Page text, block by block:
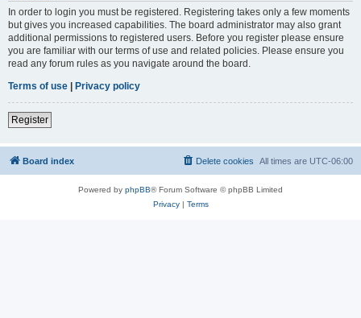
In order to login you must be registered. Registering takes only a few moments
but gives you increased capabilities. The board administrator may also grant
additional permissions to registered users. Before you register please ensure
you are familiar with our terms of use and related policies. Please ensure you
read any forum rules as you navigate around the board.
Terms of use
Privacy policy
Register
Board index All times are UTC-06:00
Delete cookies
Powered by phpBB® Forum Software © phpBB Limited
Privacy| Terms